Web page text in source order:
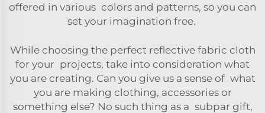
offered in various colors and patterns, so you can
set your imagination free.
While choosing the perfect reflective fabric cloth
for your projects, take into consideration what
you are creating. Can you give us a sense of what
you are making clothing, accessories or
something else? No such thing as a subpar gift,